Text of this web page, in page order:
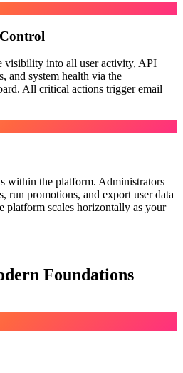
visibility into all user activity, API
and system health via the
All critical actions trigger email
within the platform. Administrators
run promotions, and export user data
platform scales horizontally as your
Foundations